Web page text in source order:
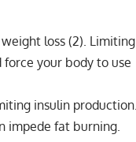
loss (2). Limiting
your body to use
insulin production.
impede fat burning.